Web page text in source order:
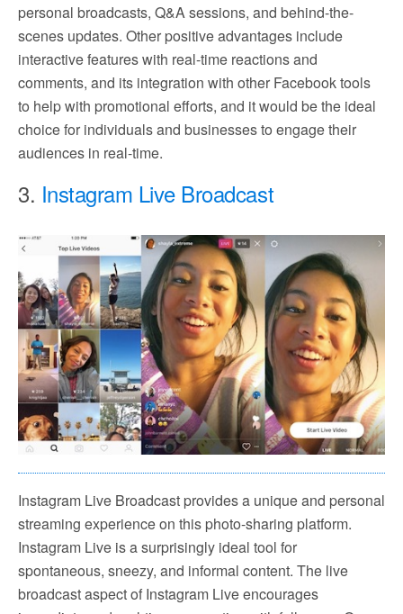
personal broadcasts, Q&A sessions, and behind-the-
scenes updates. Other positive advantages include
interactive features with real-time reactions and
comments, and its integration with other Facebook tools
to help with promotional efforts, and it would be the ideal
choice for individuals and businesses to engage their
audiences in real-time.
3. Instagram Live Broadcast
Instagram Live Broadcast provides a unique and personal
streaming experience on this photo-sharing platform.
Instagram Live is a surprisingly ideal tool for
spontaneous, sneezy, and informal content. The live
broadcast aspect of Instagram Live encourages